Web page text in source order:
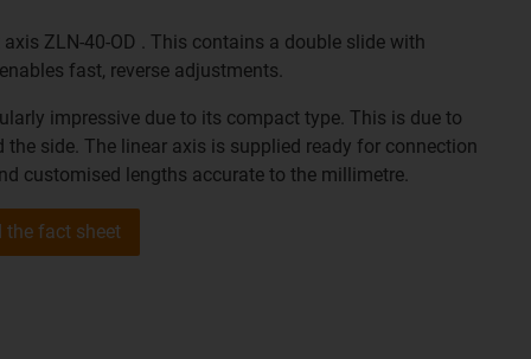
ZLN-40-OD . This contains a double slide with
fast, reverse adjustments.
impressive due to its compact type. This is due to
side. The linear axis is supplied ready for connection
customised lengths accurate to the millimetre.
the fact sheet